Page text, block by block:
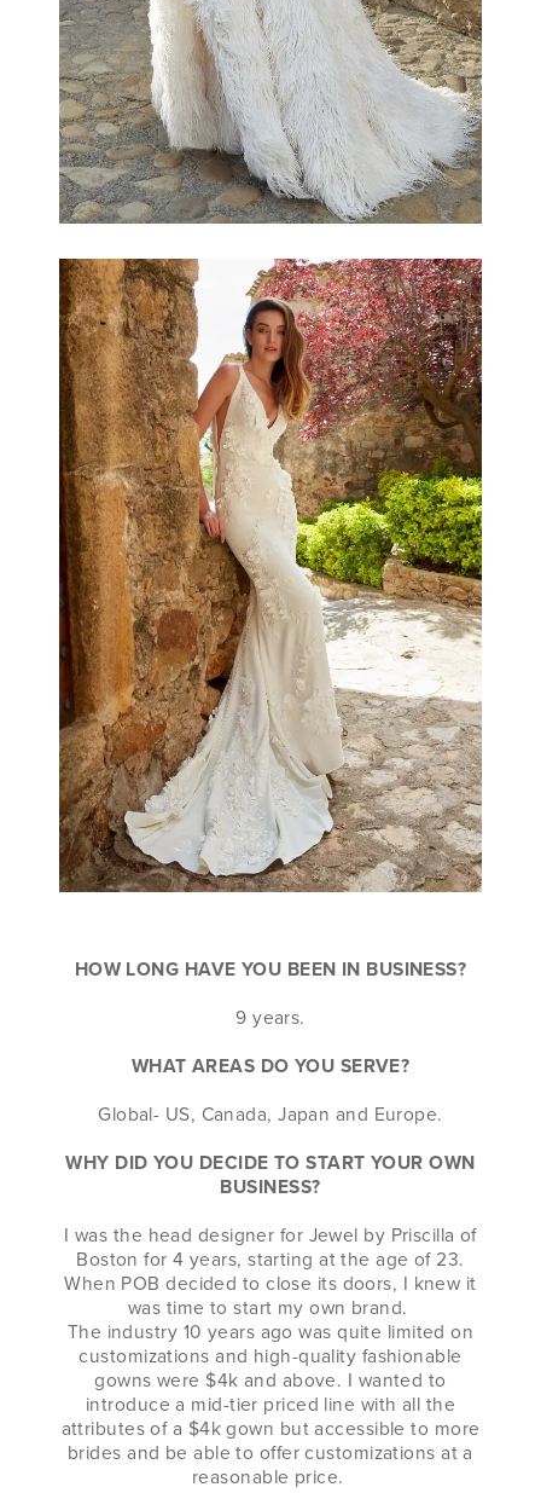
HOW LONG HAVE YOU BEEN IN BUSINESS?
9 years.
WHAT AREAS DO YOU SERVE?
Global- US, Canada, Japan and Europe.
WHY DID YOU DECIDE TO START YOUR OWN
BUSINESS?
I was the head designer for Jewel by Priscilla of
Boston for 4 years, starting at the age of 23.
When POB decided to close its doors, I knew it
was time to start my own brand.
The industry 10 years ago was quite limited on
customizations and high-quality fashionable
gowns were $4k and above. I wanted to
introduce a mid-tier priced line with all the
attributes of a $4k gown but accessible to more
brides and be able to offer customizations at a
reasonable price.